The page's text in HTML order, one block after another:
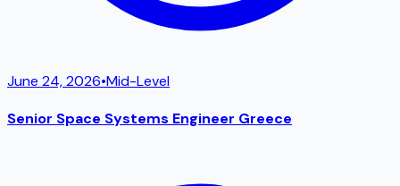
June 24, 2026•Mid-Level
Senior Space Systems Engineer Greece